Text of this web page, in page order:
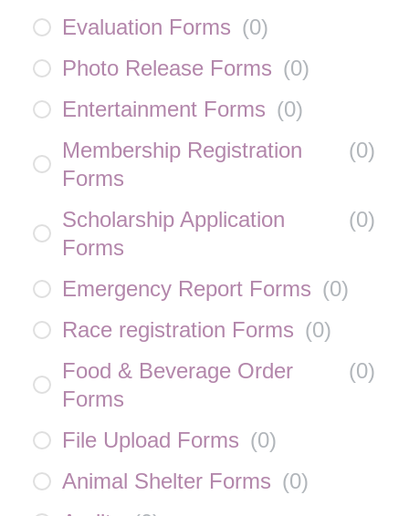
Evaluation Forms (0)
Photo Release Forms (0)
Entertainment Forms (0)
Membership Registration
Forms
(0)
Scholarship Application
Forms
(0)
Emergency Report Forms (0)
Race registration Forms (0)
Food & Beverage Order
Forms
(0)
File Upload Forms (0)
Animal Shelter Forms (0)